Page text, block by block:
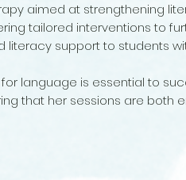
aimed at strengthening
tailored interventions to
support to students
language is essential to
that her sessions are both